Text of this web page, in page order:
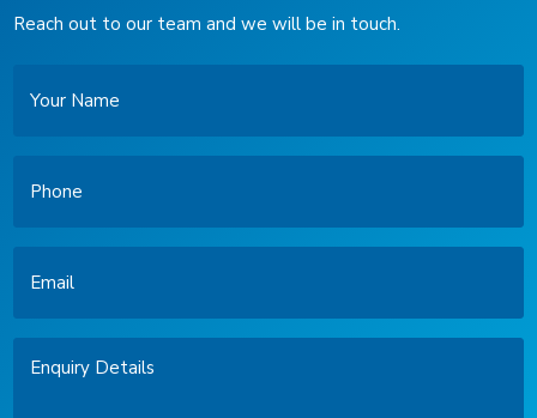
Reach out to our team and we will be in touch.
Name
Details